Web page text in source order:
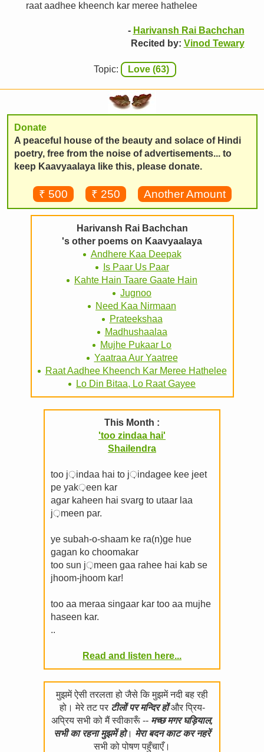
raat aadhee kheench kar meree hathelee
- Harivansh Rai Bachchan
Recited by: Vinod Tewary
Topic: Love (63)
Donate
A peaceful house of the beauty and solace of Hindi
poetry, free from the noise of advertisements... to
keep Kaavyaalaya like this, please donate.
₹ 500 ₹ 250 Another Amount
Harivansh Rai Bachchan
's other poems on Kaavyaalaya
Andhere Kaa Deepak
Is Paar Us Paar
Kahte Hain Taare Gaate Hain
Jugnoo
Need Kaa Nirmaan
Prateekshaa
Madhushaalaa
Mujhe Pukaar Lo
Yaatraa Aur Yaatree
Raat Aadhee Kheench Kar Meree Hathelee
Lo Din Bitaa, Lo Raat Gayee
This Month :
'too zindaa hai'
Shailendra
too j़indaa hai to j़indagee kee jeet
pe yak़een kar
agar kaheen hai svarg to utaar laa
j़meen par.
ye subah-o-shaam ke ra(n)ge hue
gagan ko choomakar
too sun j़meen gaa rahee hai kab se
jhoom-jhoom kar!
too aa meraa singaar kar too aa mujhe
haseen kar.
..
Read and listen here...
मुझमें ऐसी तरलता हो जैसे कि मुझमें नदी बह रही
हो। मेरे तट पर टीलों पर मन्दिर होंऔर प्रिय-
अप्रिय सभी को मैं स्वीकारूँ -- मच्छ मगर घड़ियाल,
सभी का रहना मुझमें हो। मेरा बदन काट कर नहरें
सभी को पोषण पहुँचाएँ।